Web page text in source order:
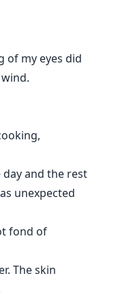
of my eyes did
and the rest
unexpected
fond of
The skin